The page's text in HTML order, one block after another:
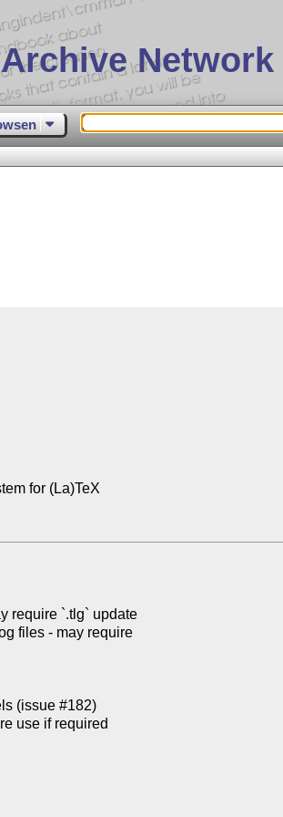
Network
for (La)TeX
require `.tlg` update
files - may require
(issue #182)
use if required